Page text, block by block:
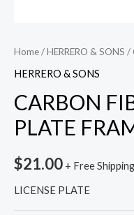
Home/HERRERO & SONS /
HERRERO & SONS
CARBON
PLATE
$21.00 + Free Shipping
LICENSE PLATE